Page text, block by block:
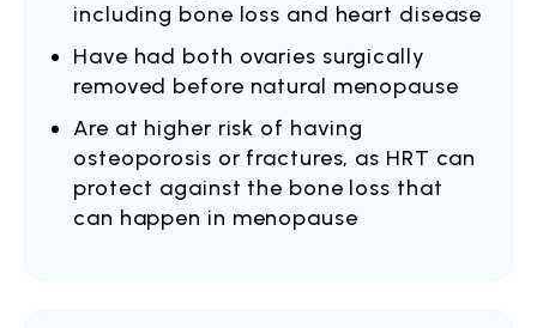
including bone loss and heart disease
Have had both ovaries surgically
removed before natural menopause
Are at higher risk of having
osteoporosis or fractures, as HRT can
protect against the bone loss that
can happen in menopause